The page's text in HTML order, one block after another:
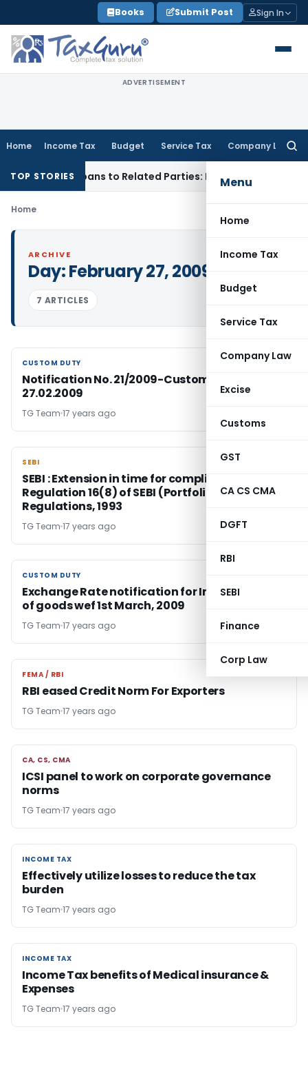
to
content
Books Submit Post Sign In
ADVERTISEMENT
Home Income Tax Budget Service Tax Company Law
Menu
Home
Income Tax
Budget
Service Tax
Company Law
Excise
Customs
GST
CA CS CMA
DGFT
RBI
SEBI
Finance
Corp Law
TOP STORIES
Over Loans to Related Parties: Delhi ITATIncome Tax
Home
ARCHIVE
Day:February 27, 2009
7 ARTICLES
CUSTOM DUTY
CUSTOM DUTY
Notification No. 21/2009-Customs Duty Dated:
27.02.2009
TG Team 17 years ago
SEBI
SEBI
SEBI : Extension in time for compliance with
Regulation 16(8) of SEBI (Portfolio Managers)
Regulations, 1993
TG Team 17 years ago
CUSTOM DUTY
CUSTOM DUTY
Exchange Rate notification for Import / Export
of goods wef 1st March, 2009
TG Team 17 years ago
FEMA / RBI
FEMA / RBI
RBI eased Credit Norm For Exporters
TG Team 17 years ago
CA, CS, CMA
CA, CS, CMA
ICSI panel to work on corporate governance
norms
TG Team 17 years ago
INCOME TAX
INCOME TAX
Effectively utilize losses to reduce the tax
burden
TG Team 17 years ago
INCOME TAX
INCOME TAX
Income Tax benefits of Medical insurance &
Expenses
TG Team 17 years ago